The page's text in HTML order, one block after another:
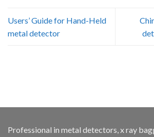
Users’ Guide for Hand-Held
metal detector
Professional in metal detectors, x ray